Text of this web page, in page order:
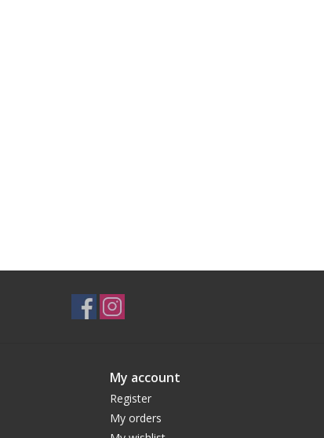
My account
Register
My orders